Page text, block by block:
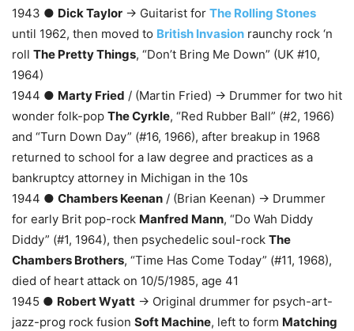
1943 ● Dick Taylor → Guitarist for The Rolling Stones
until 1962, then moved to British Invasion raunchy rock ‘n
roll The Pretty Things, “Don’t Bring Me Down” (UK #10,
1964)
1944 ● Marty Fried / (Martin Fried) → Drummer for two hit
wonder folk-pop The Cyrkle, “Red Rubber Ball” (#2, 1966)
and “Turn Down Day” (#16, 1966), after breakup in 1968
returned to school for a law degree and practices as a
bankruptcy attorney in Michigan in the 10s
1944 ● Chambers Keenan / (Brian Keenan) → Drummer
for early Brit pop-rock Manfred Mann, “Do Wah Diddy
Diddy” (#1, 1964), then psychedelic soul-rock The
Chambers Brothers, “Time Has Come Today” (#11, 1968),
died of heart attack on 10/5/1985, age 41
1945 ● Robert Wyatt → Original drummer for psych-art-
jazz-prog rock fusion Soft Machine, left to form Matching